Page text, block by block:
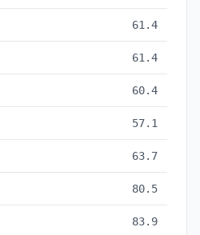
61.4
61.4
60.4
57.1
63.7
80.5
83.9